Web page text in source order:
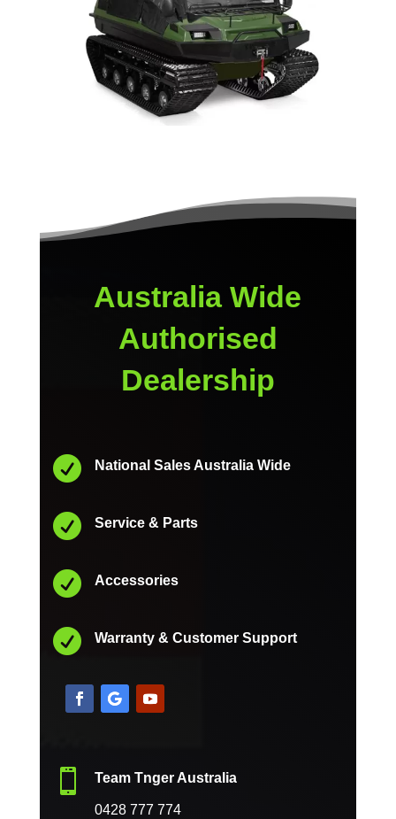
Australia Wide
Authorised
Dealership
 National Sales Australia Wide
 Service & Parts
 Accessories
 Warranty & Customer Support
 Team Tnger Australia
0428 777 774